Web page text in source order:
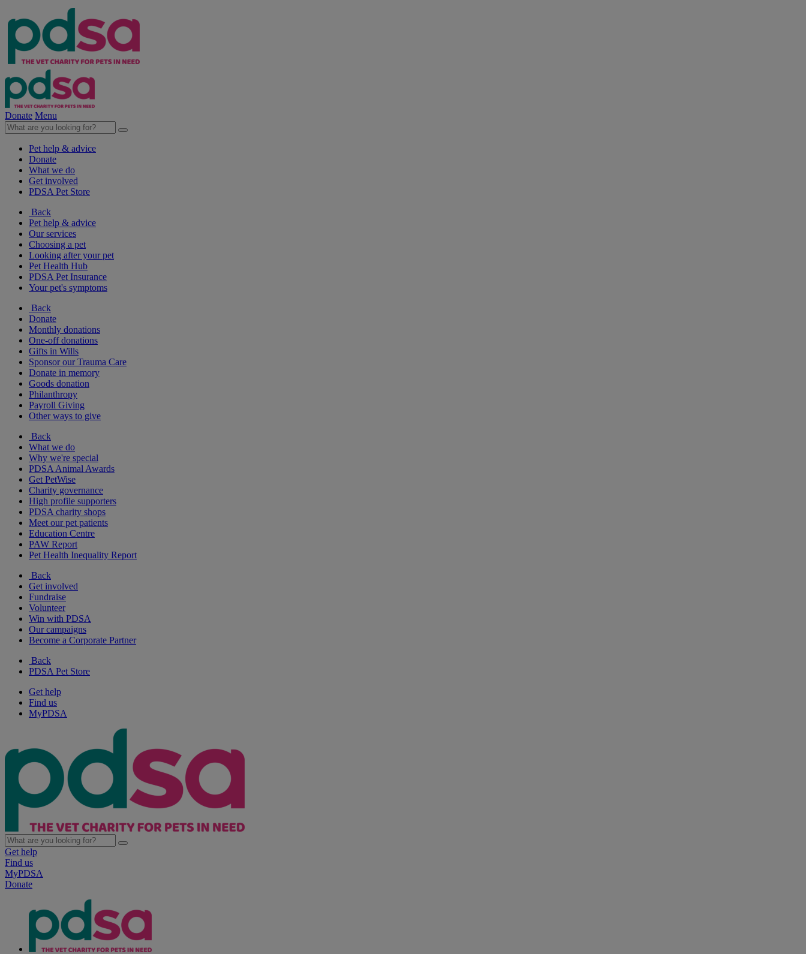
Donate Menu
Pet help & advice
Donate
What we do
Get involved
PDSA Pet Store
Back
Pet help & advice
Our services
Choosing a pet
Looking after your pet
Pet Health Hub
PDSA Pet Insurance
Your pet's symptoms
Back
Donate
Monthly donations
One-off donations
Gifts in Wills
Sponsor our Trauma Care
Donate in memory
Goods donation
Philanthropy
Payroll Giving
Other ways to give
Back
What we do
Why we're special
PDSA Animal Awards
Get PetWise
Charity governance
High profile supporters
PDSA charity shops
Meet our pet patients
Education Centre
PAW Report
Pet Health Inequality Report
Back
Get involved
Fundraise
Volunteer
Win with PDSA
Our campaigns
Become a Corporate Partner
Back
PDSA Pet Store
Get help
Find us
MyPDSA
Get help
Find us
MyPDSA
Donate